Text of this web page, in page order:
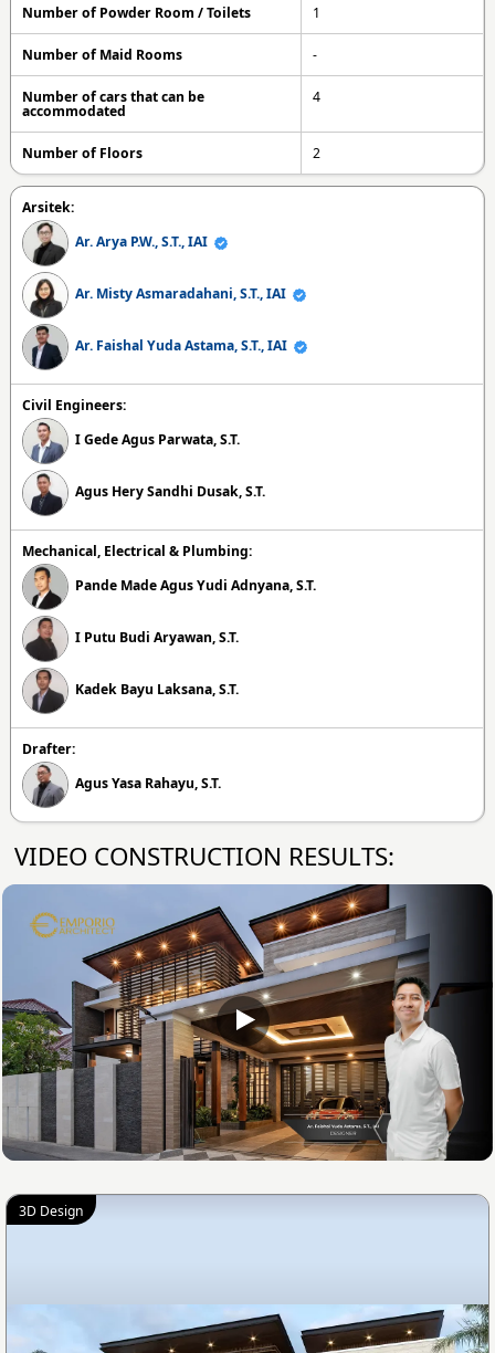
Number of Powder Room / Toilets 1
Number of Maid Rooms -
Number of cars that can be
accommodated
4
Number of Floors 2
Arsitek:
Ar. Arya P.W., S.T., IAI
Ar. Misty Asmaradahani, S.T., IAI
Ar. Faishal Yuda Astama, S.T., IAI
Civil Engineers:
I Gede Agus Parwata, S.T.
Agus Hery Sandhi Dusak, S.T.
Mechanical, Electrical & Plumbing:
Pande Made Agus Yudi Adnyana, S.T.
I Putu Budi Aryawan, S.T.
Kadek Bayu Laksana, S.T.
Drafter:
Agus Yasa Rahayu, S.T.
VIDEO CONSTRUCTION RESULTS:
3D Design